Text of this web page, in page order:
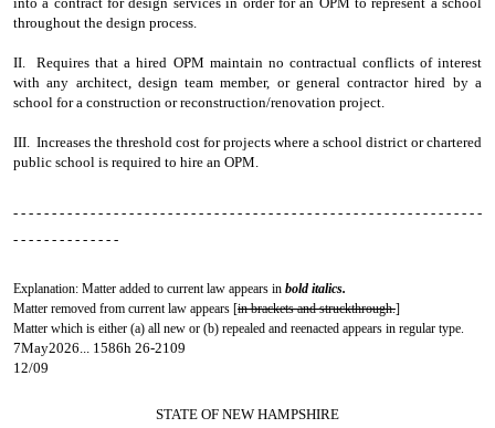
throughout the design process.
II. Requires that a hired OPM maintain no contractual conflicts of interest
with any architect, design team member, or general contractor hired by a
school for a construction or reconstruction/renovation project.
III. Increases the threshold cost for projects where a school district or chartered
public school is required to hire an OPM.
- - - - - - - - - - - - - - - - - - - - - - - - - - - - - - - - - - - - - - - - - - - - - - - - - - - - - - - - - - - - -
- - - - - - - - - - - - - -
Explanation: Matter added to current law appears in bold italics.
Matter removed from current law appears [in brackets and struckthrough.]
Matter which is either (a) all new or (b) repealed and reenacted appears in regular type.
7May2026... 1586h 26-2109
12/09
STATE OF NEW HAMPSHIRE